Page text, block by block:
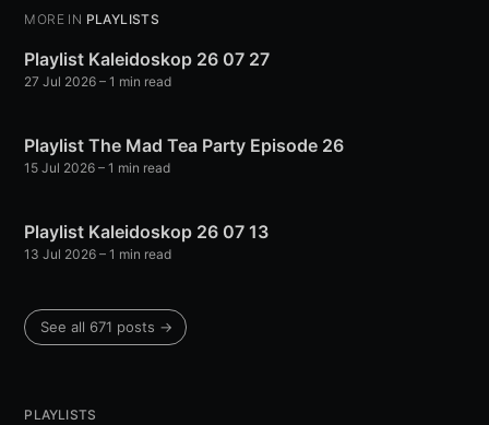
MORE IN PLAYLISTS
Playlist Kaleidoskop 26 07 27
27 Jul 2026 – 1 min read
Playlist The Mad Tea Party Episode 26
15 Jul 2026 – 1 min read
Playlist Kaleidoskop 26 07 13
13 Jul 2026 – 1 min read
See all 671 posts →
PLAYLISTS